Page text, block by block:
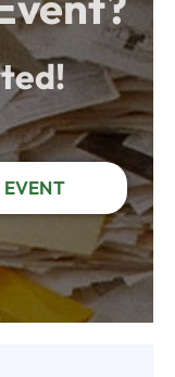
EVENT